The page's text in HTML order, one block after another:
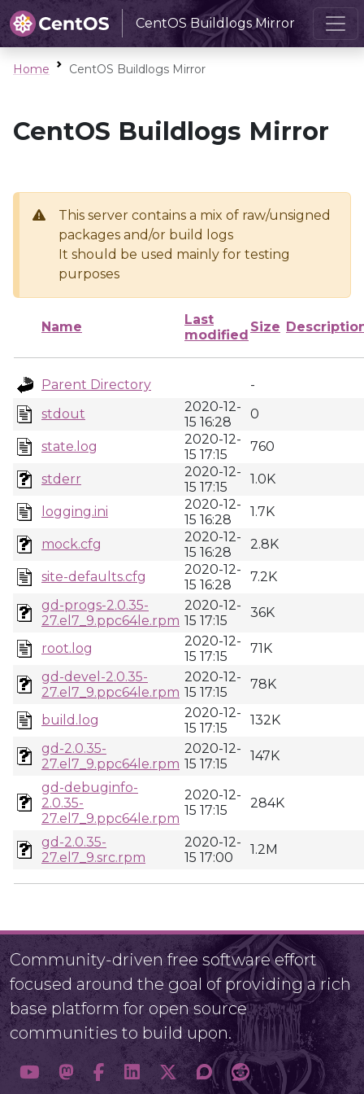
CentOS Buildlogs Mirror
Home CentOS Buildlogs Mirror
CentOS Buildlogs Mirror
This server contains a mix of raw/unsigned
packages and/or build logs
It should be used mainly for testing
purposes
Name
Last
modified
Size
Parent Directory
-
stdout
2020-12-
15 16:28
0
state.log
2020-12-
15 17:15
760
stderr
2020-12-
15 17:15
1.0K
logging.ini
2020-12-
15 16:28
1.7K
mock.cfg
2020-12-
15 16:28
2.8K
site-defaults.cfg
2020-12-
15 16:28
7.2K
gd-progs-2.0.35-
27.el7_9.ppc64le.rpm
2020-12-
15 17:15
36K
root.log
2020-12-
15 17:15
71K
gd-devel-2.0.35-
27.el7_9.ppc64le.rpm
2020-12-
15 17:15
78K
build.log
2020-12-
15 17:15
132K
gd-2.0.35-
27.el7_9.ppc64le.rpm
2020-12-
15 17:15
147K
gd-debuginfo-
2.0.35-
27.el7_9.ppc64le.rpm
2020-12-
15 17:15
284K
gd-2.0.35-
27.el7_9.src.rpm
2020-12-
15 17:00
1.2M
Community-driven free software effort
focused around the goal of providing a rich
base platform for open source
communities to build upon.